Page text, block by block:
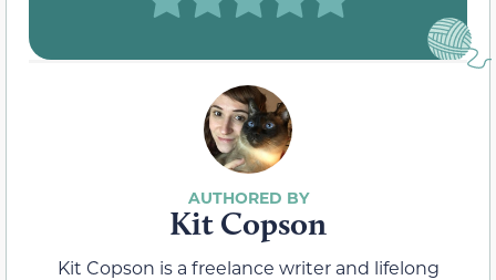
Kit Copson
Kit Copson is a freelance writer and lifelong